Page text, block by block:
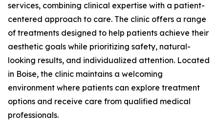
services, combining clinical expertise with a patient-
centered approach to care. The clinic offers a range
of treatments designed to help patients achieve their
aesthetic goals while prioritizing safety, natural-
looking results, and individualized attention. Located
in Boise, the clinic maintains a welcoming
environment where patients can explore treatment
options and receive care from qualified medical
professionals.